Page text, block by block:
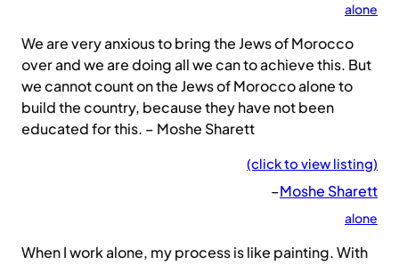
alone
We are very anxious to bring the Jews of Morocco
over and we are doing all we can to achieve this. But
we cannot count on the Jews of Morocco alone to
build the country, because they have not been
educated for this. – Moshe Sharett
(click to view listing)
–Moshe Sharett
alone
When I work alone, my process is like painting. With